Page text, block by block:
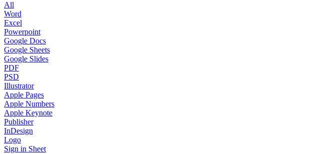
All
Word
Excel
Powerpoint
Google Docs
Google Sheets
Google Slides
PDF
PSD
Illustrator
Apple Pages
Apple Numbers
Apple Keynote
Publisher
InDesign
Logo
Sign in Sheet